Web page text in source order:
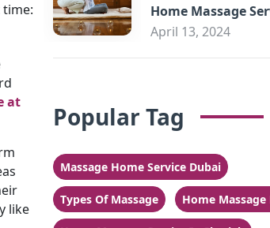
at
like
Home Massage
Sharjah
April 13, 2024
Popular Tag
Massage Home Service Dubai
Types Of Massage Home Massage